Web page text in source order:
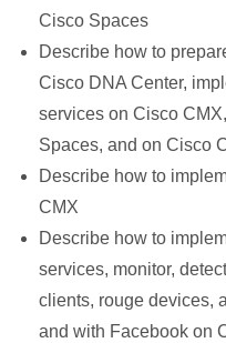
Cisco Spaces
Describe how to
Cisco DNA Center,
services on Cisco
Spaces, and on Cisco
Describe how to
CMX
Describe how to
services, monitor,
clients, rouge devices,
and with Facebook on